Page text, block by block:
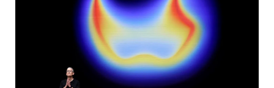
Features
Now
Expected
in
iOS